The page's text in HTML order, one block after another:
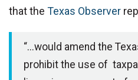
that the Texas Observer
“...would amend the
prohibit the use of